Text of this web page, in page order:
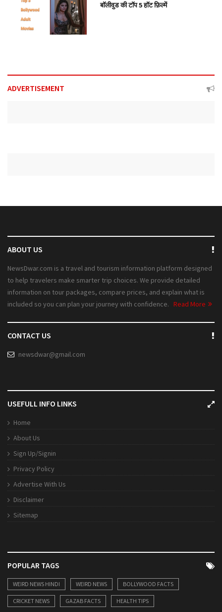
बॉलीवुड की टॉप 5 हॉट फ़िल्में
ADVERTISEMENT
ABOUT US
NewsDwar.com is a travel and tourism information platform designed
to help travelers make smarter trip choices. We provide detailed
information on tour packages, compare prices, and explain what is
included so you can plan your journey with confidence. Read More
CONTACT US
newsdwar@gmail.com
USEFULL INFO LINKS
Home
About Us
Sign Up/Signin
Privacy Policy
Advertise With Us
Disclaimer
Sitemap
POPULAR TAGS
WEIRD NEWS HINDI WEIRD NEWS BOLLYWOOD FACTS
CRICKET NEWS GAZAB FACTS HEALTH TIPS